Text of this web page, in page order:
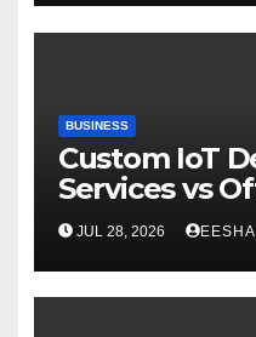
BUSINESS
Custom IoT
Services vs
Solutions
JUL 28, 2026 EESHA